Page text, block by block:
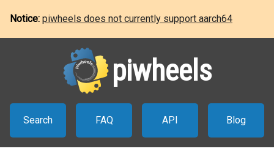
Notice: piwheels does not currently support aarch64
piwheels
Search FAQ API Blog